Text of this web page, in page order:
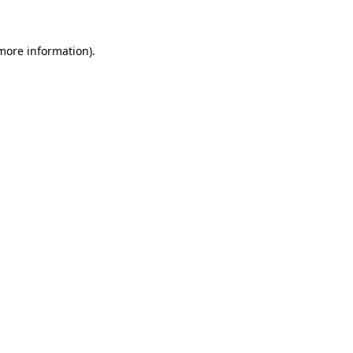
information).